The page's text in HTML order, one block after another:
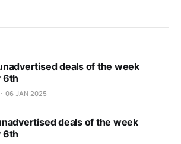
deals of the week
6th
06 JAN 2025
deals of the week
6th